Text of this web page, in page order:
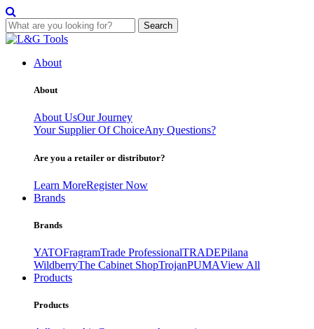
Search
Skip
contentAbout
About
About UsOur Journey
Your Supplier Of ChoiceAny Questions?
Are you a retailer or distributor?
Learn MoreRegister Now
Brands
Brands
YATOFragramTrade ProfessionalTRADEPilana
WildberryThe Cabinet ShopTrojanPUMAView All
Products
Products